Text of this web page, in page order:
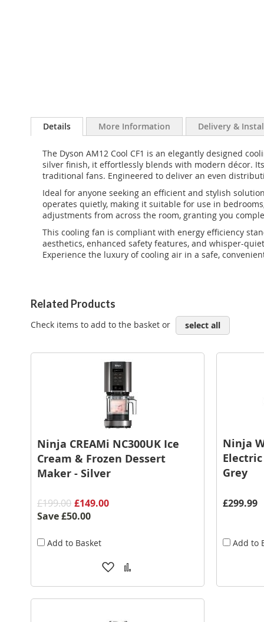
Details
The Dyson AM12 Cool CF1 is an elegantly designed
silver finish, it effortlessly blends with modern décor.
traditional fans. Engineered to deliver an even
Ideal for anyone seeking an efficient and stylish
operates quietly, making it suitable for use in
adjustments from across the room, granting you
This cooling fan is compliant with energy efficiency
aesthetics, enhanced safety features, and whisper-
Experience the luxury of cooling air in a safe,
More Information Delivery &
Related Products
Check items to add to the basket or select all
Ninja CREAMi NC300UK Ice
Cream & Frozen Dessert
Maker - Silver
£199.00 £149.00
Save£50.00
Add to Basket
Add
Wish
List
Compare
Ninja
Grey
£299.99
Add to